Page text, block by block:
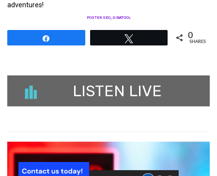
adventures!
POSTER SEO_SIBATOOL
0
SHARES
LISTEN LIVE